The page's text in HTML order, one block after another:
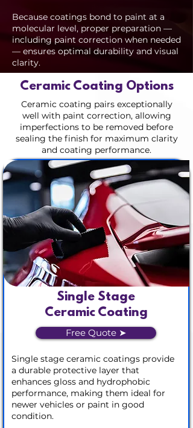
Because coatings bond to paint at a
molecular level, proper preparation —
including paint correction when needed
— ensures optimal durability and visual
clarity.
Ceramic Coating Options
Ceramic coating pairs exceptionally
well with paint correction, allowing
imperfections to be removed before
sealing the finish for maximum clarity
and coating performance.
Single Stage
Ceramic Coating
Free Quote ➤
Single stage ceramic coatings provide
a durable protective layer that
enhances gloss and hydrophobic
performance, making them ideal for
newer vehicles or paint in good
condition.